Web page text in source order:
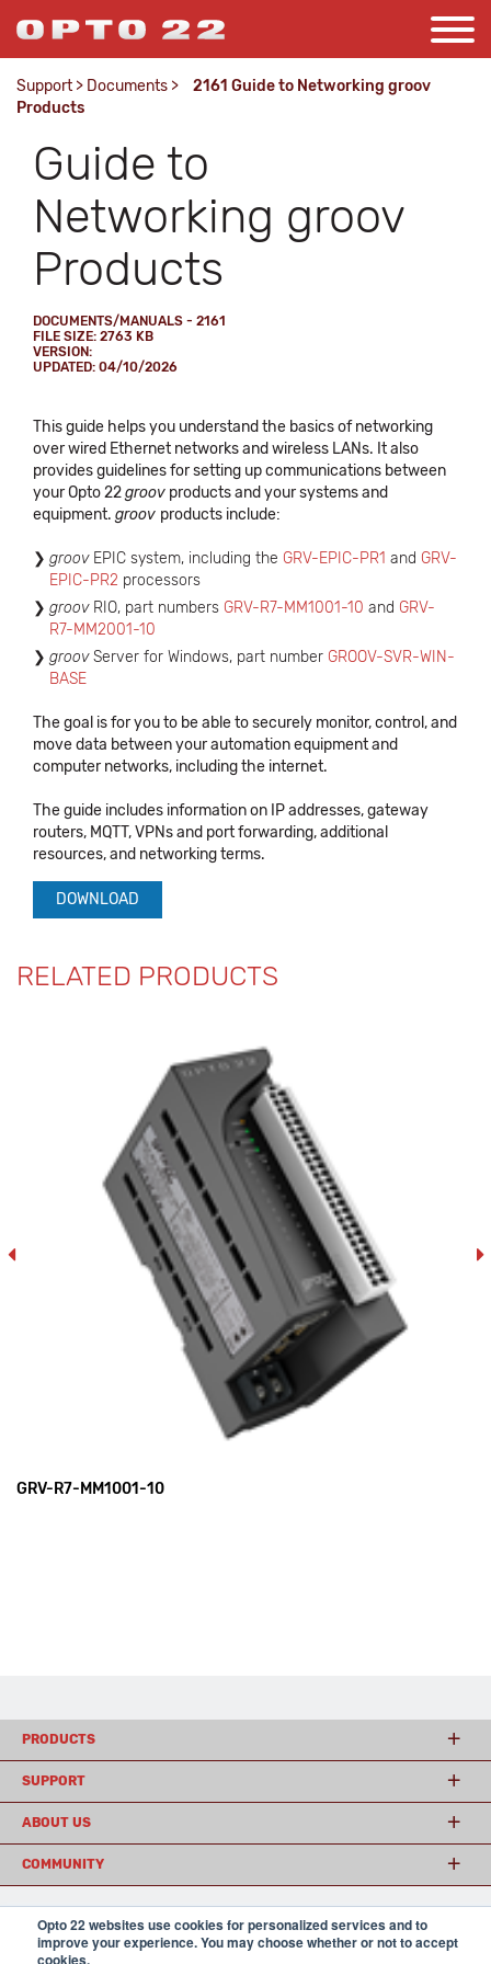
Opto 22 websites use cookies for personalized services and to
improve your experience. You may choose whether or not to accept
cookies.
Support > Documents >
2161 Guide to Networking groov
Products
Guide to
Networking groov
Products
DOCUMENTS/MANUALS - 2161
FILE SIZE: 2763 KB
VERSION:
UPDATED: 04/10/2026
This guide helps you understand the basics of networking
over wired Ethernet networks and wireless LANs. It also
provides guidelines for setting up communications between
your Opto 22groov products and your systems and
equipment. groov products include:
groov EPIC system, including the GRV-EPIC-PR1 and GRV-
EPIC-PR2 processors
groov RIO, part numbers GRV-R7-MM1001-10 and GRV-
R7-MM2001-10
groovServer for Windows, part number GROOV-SVR-WIN-
BASE
The goal is for you to be able to securely monitor, control, and
move data between your automation equipment and
computer networks, including the internet.
The guide includes information on IP addresses, gateway
routers, MQTT, VPNs and port forwarding, additional
resources, and networking terms.
DOWNLOAD
RELATED PRODUCTS
GRV-R7-MM1001-10
PRODUCTS
SUPPORT
ABOUT US
COMMUNITY
© 2026 Opto 22 Terms and Conditions|Privacy
(800) 321 OPTO (6786)